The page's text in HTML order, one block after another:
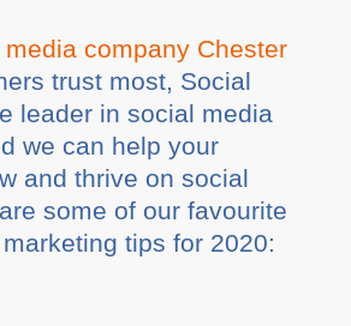
company Chester
trust most, Social
leader in social media
we can help your
and thrive on social
some of our favourite
tips for 2020: